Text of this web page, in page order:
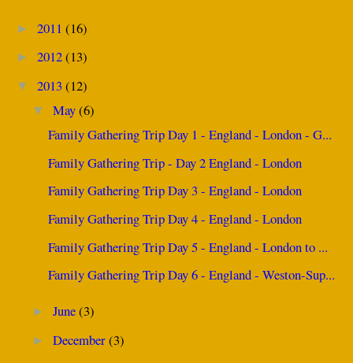
► 2011 (16)
► 2012(13)
▼ 2013 (12)
▼ May(6)
Family Gathering Trip Day 1 - England - London - G...
Family Gathering Trip - Day 2 England - London
Family Gathering Trip Day 3 - England - London
Family Gathering Trip Day 4 - England - London
Family Gathering Trip Day 5 - England - London to ...
Family Gathering Trip Day 6 - England - Weston-Sup...
► June(3)
► December(3)